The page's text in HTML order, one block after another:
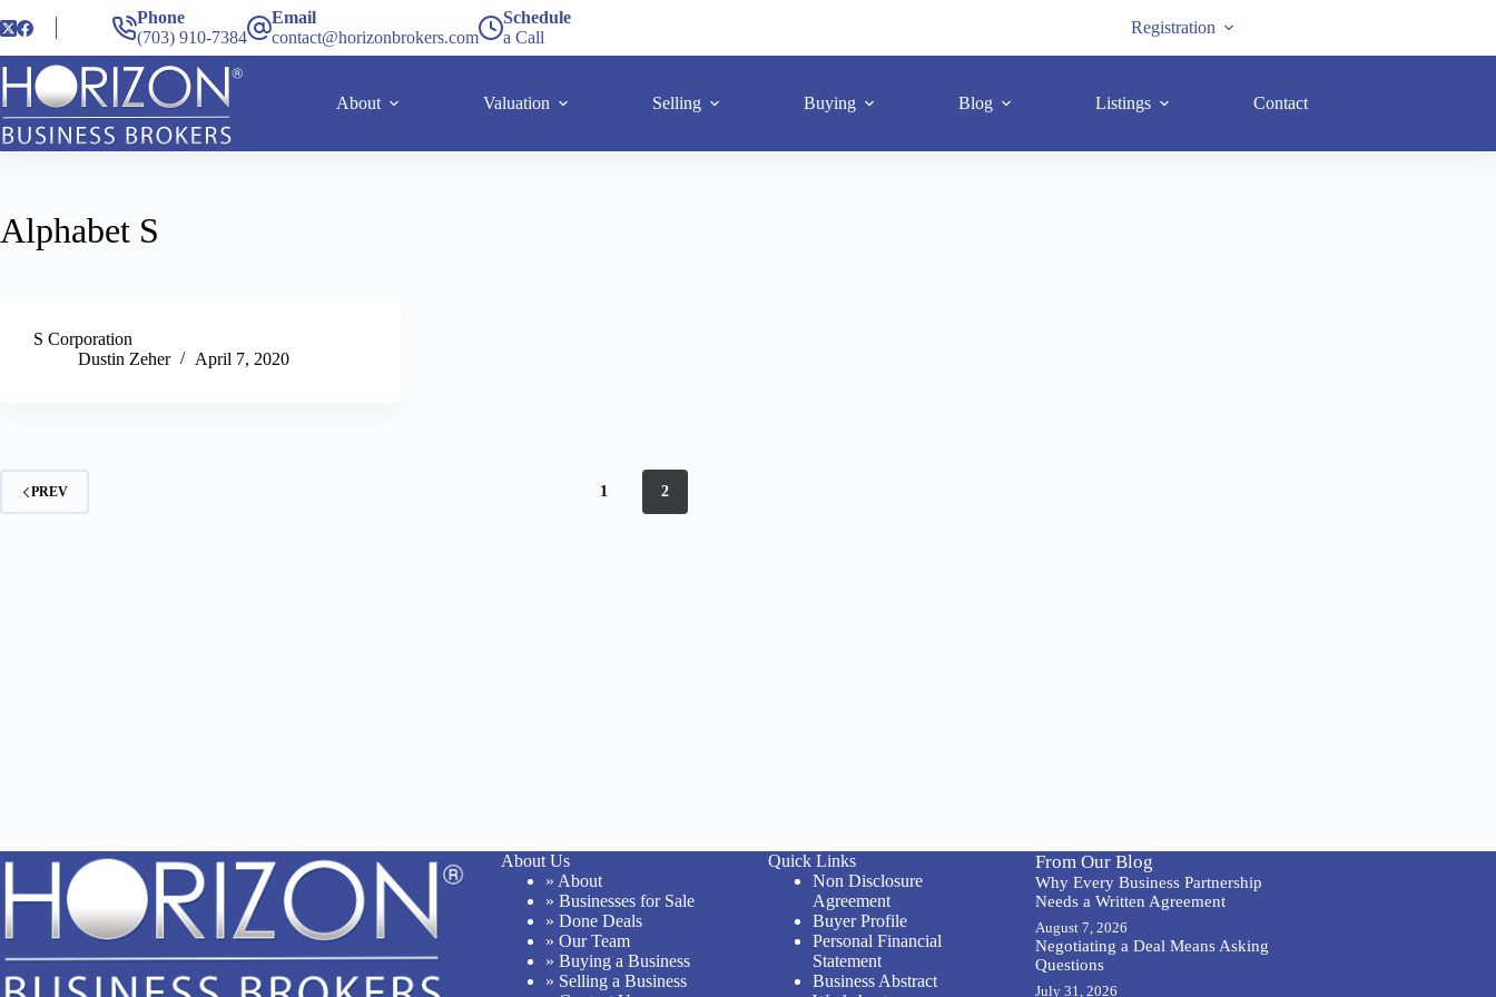
Phone
(703) 910-7384
Email
contact@horizonbrokers.com
Schedule
a Call
Registration
About Valuation Selling Buying Blog Listings Contact
Alphabet S
S Corporation
Dustin Zeher
April 7, 2020
PREV 1 2
About Us
» About
» Businesses for Sale
» Done Deals
» Our Team
» Buying a Business
» Selling a Business
Quick Links
Non Disclosure
Agreement
Buyer Profile
Personal Financial
Statement
Business Abstract
From Our Blog
Why Every Business Partnership
Needs a Written Agreement
August 7, 2026
Negotiating a Deal Means Asking
Questions
July 31, 2026